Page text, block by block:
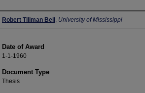
Author
Robert Tiliman Bell , University of Mississippi
Date of Award
1-1-1960
Document Type
Thesis